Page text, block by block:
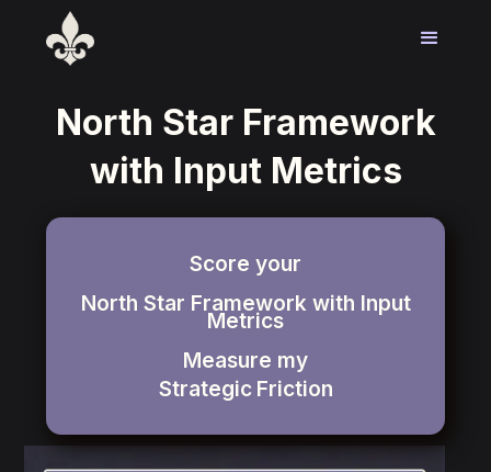
North Star Framework
with Input Metrics
Score your
North Star Framework with Input
Metrics
Measure my
Strategic Friction